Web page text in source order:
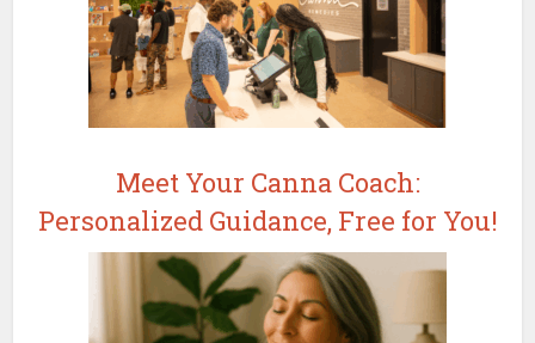
Meet Your Canna Coach:
Personalized Guidance, Free for You!